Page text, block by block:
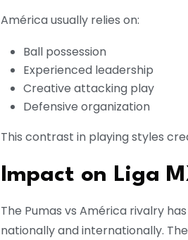
América usually relies on:
Ball possession
Experienced leadership
Creative attacking play
Defensive organization
This contrast in playing styles
Impact on Liga
The Pumas vs América rivalry
nationally and internationally.